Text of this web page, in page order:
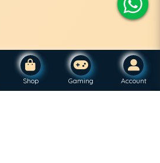
Shop Gaming Account